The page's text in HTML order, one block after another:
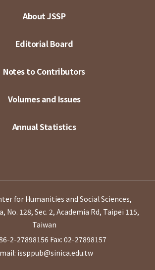
About JSSP
Editorial Board
Notes to Contributors
Volumes and Issues
Annual Statistics
for Humanities and Social Sciences,
No. 128, Sec. 2, Academia Rd, Taipei 115,
Taiwan
2-27898156 Fax: 02-27898157
issppub@sinica.edu.tw